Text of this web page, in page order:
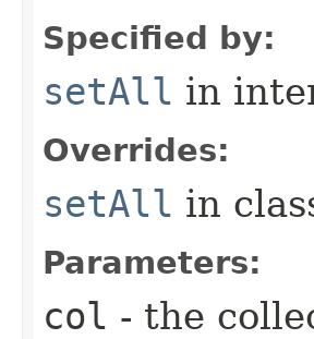
Specified by:
setAll in
Overrides:
setAll in
Parameters:
col - the